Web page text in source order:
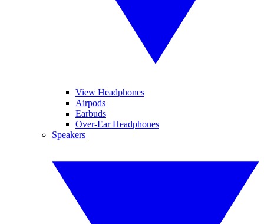
View Headphones
Airpods
Earbuds
Over-Ear Headphones
Speakers